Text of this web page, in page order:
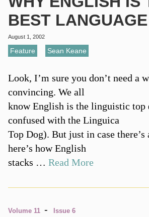
BEST
August 1, 2002
Feature Sean Keane
Look, I’m sure you don’t need a
convincing. We all
know English is the linguistic top
confused with the Linguica
Top Dog). But just in case there’s
here’s how English
stacks … Read More
Volume 11 - Issue 6